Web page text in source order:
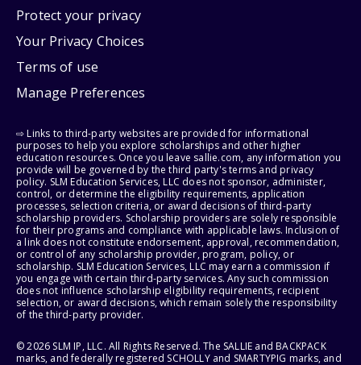
Protect your privacy
Your Privacy Choices
Terms of use
Manage Preferences
⇨ Links to third-party websites are provided for informational
purposes to help you explore scholarships and other higher
education resources. Once you leave sallie.com, any information you
provide will be governed by the third party's terms and privacy
policy. SLM Education Services, LLC does not sponsor, administer,
control, or determine the eligibility requirements, application
processes, selection criteria, or award decisions of third-party
scholarship providers. Scholarship providers are solely responsible
for their programs and compliance with applicable laws. Inclusion of
a link does not constitute endorsement, approval, recommendation,
or control of any scholarship provider, program, policy, or
scholarship. SLM Education Services, LLC may earn a commission if
you engage with certain third-party services. Any such commission
does not influence scholarship eligibility requirements, recipient
selection, or award decisions, which remain solely the responsibility
of the third-party provider.
© 2026 SLM IP, LLC. All Rights Reserved. The SALLIE and BACKPACK
marks, and federally registered SCHOLLY and SMARTYPIG marks, and